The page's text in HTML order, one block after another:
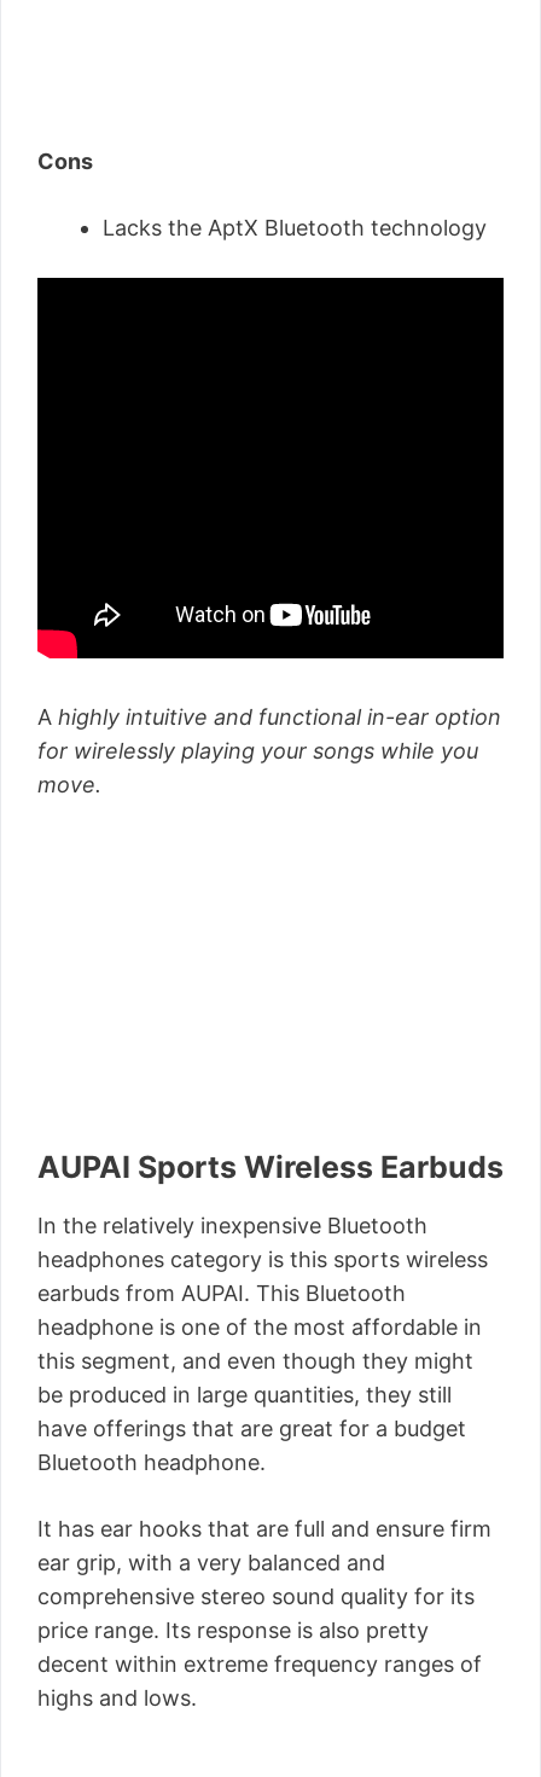
Cons
Lacks the AptX Bluetooth technology
A highly intuitive and functional in-ear option
for wirelessly playing your songs while you
move.
AUPAI Sports Wireless Earbuds
In the relatively inexpensive Bluetooth
headphones category is this sports wireless
earbuds from AUPAI. This Bluetooth
headphone is one of the most affordable in
this segment, and even though they might
be produced in large quantities, they still
have offerings that are great for a budget
Bluetooth headphone.
It has ear hooks that are full and ensure firm
ear grip, with a very balanced and
comprehensive stereo sound quality for its
price range. Its response is also pretty
decent within extreme frequency ranges of
highs and lows.